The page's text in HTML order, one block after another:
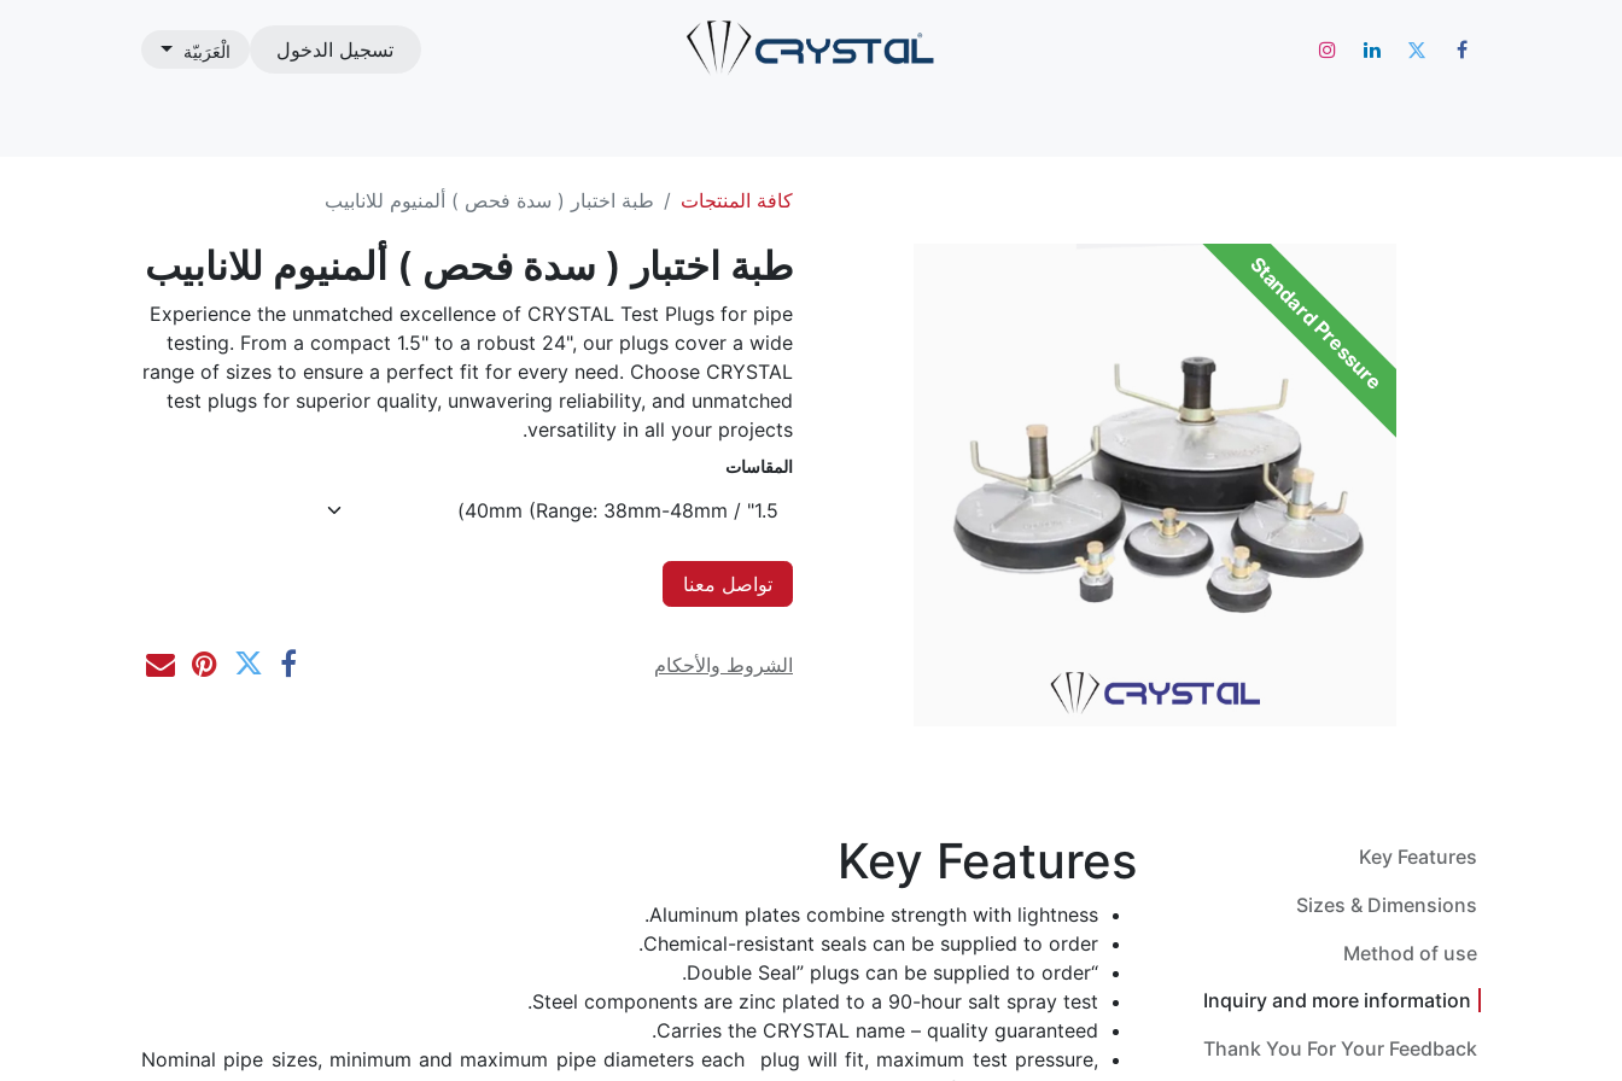
تسجيل الدخول الْعَرَبيّة
كافة المنتجات طبة اختبار ( سدة فحص ) ألمنيوم للانابيب
Standard Pressure طبة اختبار ( سدة فحص ) ألمنيوم للانابيب
Experience the unmatched excellence of CRYSTAL Test Plugs for pipe
testing. From a compact 1.5" to a robust 24", our plugs cover a wide
range of sizes to ensure a perfect fit for every need. Choose CRYSTAL
test plugs for superior quality, unwavering reliability, and unmatched
versatility in all your projects.
المقاسات
تواصل معنا
الشروط والأحكام
Key Features
Sizes & Dimensions
Method of use
Inquiry and more information
Thank You For Your Feedback
Key Features
Aluminum plates combine strength with lightness.
Chemical-resistant seals can be supplied to order.
“Double Seal” plugs can be supplied to order.
Steel components are zinc plated to a 90-hour salt spray test.
Carries the CRYSTAL name – quality guaranteed.
Nominal pipe sizes, minimum and maximum pipe diameters each plug will fit, maximum test pressure,